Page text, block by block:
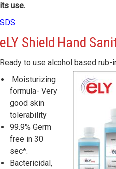
its use.
SDS
eLY Shield Hand
Ready to use alcohol based rub-
Moisturizing
formula- Very
good skin
tolerability
99.9% Germ
free in 30
sec*.
Bactericidal,